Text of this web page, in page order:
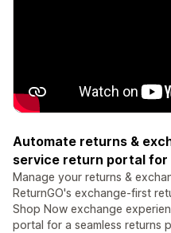
Automate returns &
service return portal for
Manage your returns &
ReturnGO's exchange-first
Shop Now exchange
portal for a seamless returns